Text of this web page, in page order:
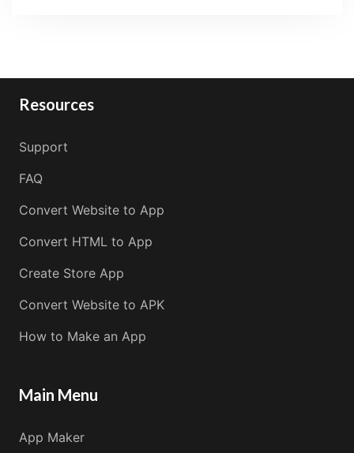
Resources
Support
FAQ
Convert Website to App
Convert HTML to App
Create Store App
Convert Website to APK
How to Make an App
Main Menu
App Maker